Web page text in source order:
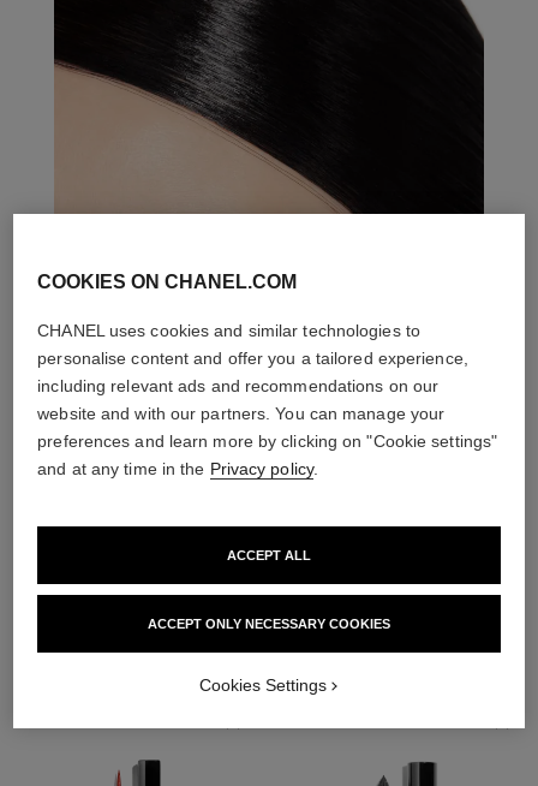
THE PERFECT MATCH
COOKIES ON CHANEL.COM
CHANEL uses cookies and similar technologies to
personalise content and offer you a tailored experience,
including relevant ads and recommendations on our
website and with our partners. You can manage your
preferences and learn more by clicking on "Cookie settings"
and at any time in the Privacy policy.
ACCEPT ONLY NECESSARY COOKIES
ACCEPT ALL
Cookies Settings